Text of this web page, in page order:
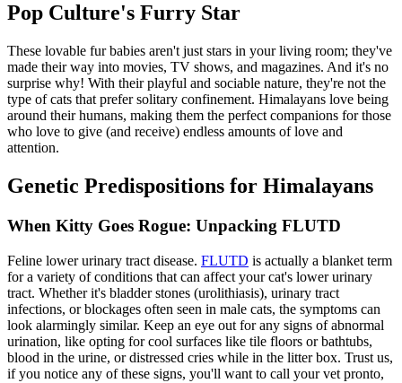
Pop Culture's Furry Star
These lovable fur babies aren't just stars in your living room; they've
made their way into movies, TV shows, and magazines. And it's no
surprise why! With their playful and sociable nature, they're not the
type of cats that prefer solitary confinement. Himalayans love being
around their humans, making them the perfect companions for those
who love to give (and receive) endless amounts of love and
attention.
Genetic Predispositions for Himalayans
When Kitty Goes Rogue: Unpacking FLUTD
Feline lower urinary tract disease. FLUTD is actually a blanket term
for a variety of conditions that can affect your cat's lower urinary
tract. Whether it's bladder stones (urolithiasis), urinary tract
infections, or blockages often seen in male cats, the symptoms can
look alarmingly similar. Keep an eye out for any signs of abnormal
urination, like opting for cool surfaces like tile floors or bathtubs,
blood in the urine, or distressed cries while in the litter box. Trust us,
if you notice any of these signs, you'll want to call your vet pronto,